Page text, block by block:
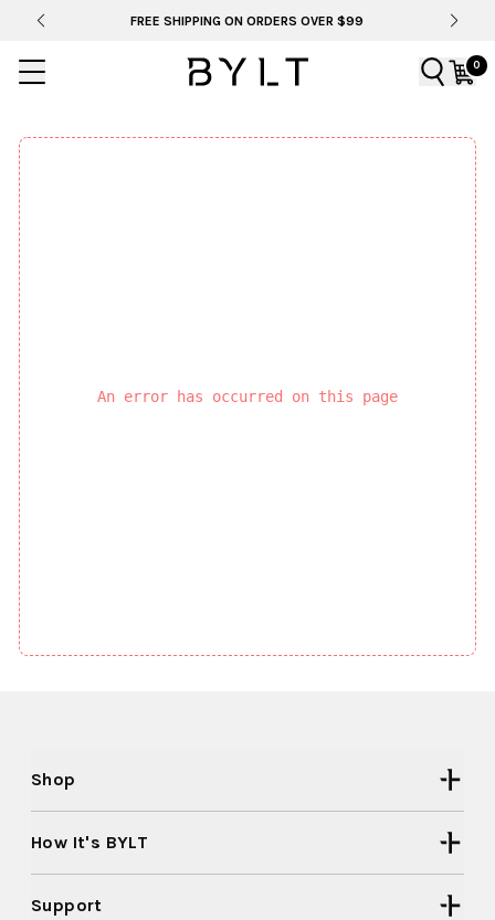
FREE SHIPPING ON ORDERS OVER $99
0
An error has occurred on this page
Shop
How It's BYLT
Support